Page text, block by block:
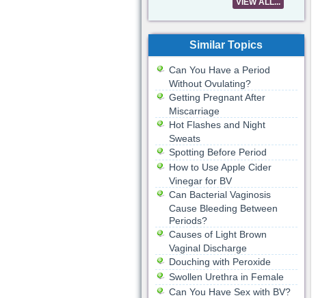
VIEW ALL...
Similar Topics
Can You Have a Period
Without Ovulating?
Getting Pregnant After
Miscarriage
Hot Flashes and Night
Sweats
Spotting Before Period
How to Use Apple Cider
Vinegar for BV
Can Bacterial Vaginosis
Cause Bleeding Between
Periods?
Causes of Light Brown
Vaginal Discharge
Douching with Peroxide
Swollen Urethra in Female
Can You Have Sex with BV?